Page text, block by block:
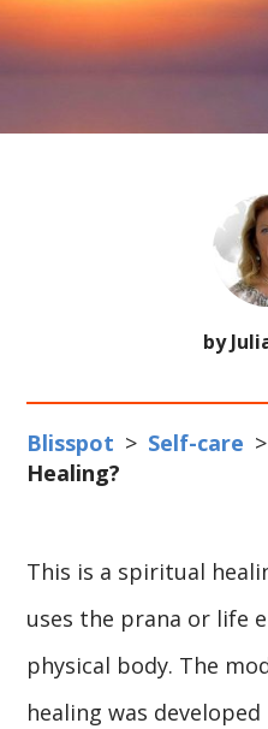
by
Blisspot > Self-care >
Healing?
This is a spiritual
uses the prana or life
physical body. The
healing was